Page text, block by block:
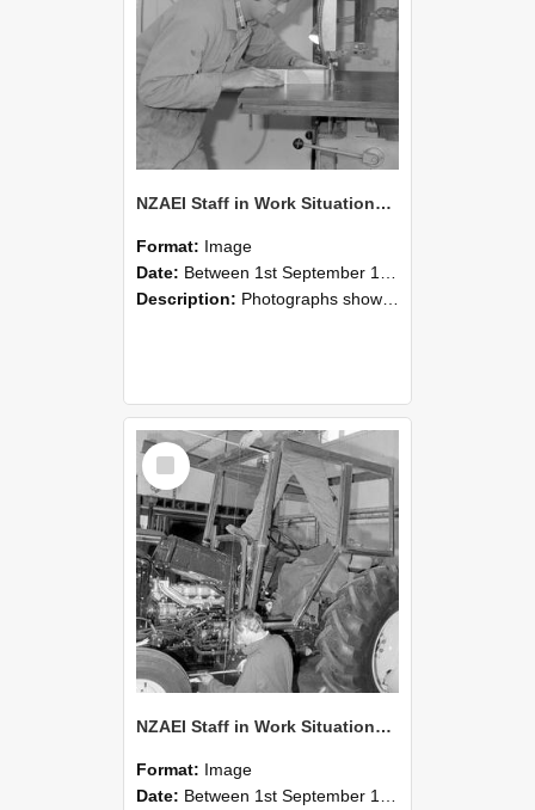
NZAEI Staff in Work Situations, Open Days, September 1985 20
Format: Image
Date: Between 1st September 1985 and 30th September 1985
Description: Photographs showing NZAEI staff demonstrating equipment, machinery, and engineering processes during Open Days in September 1985, Lincoln College.
Select
Item
NZAEI Staff in Work Situations, Open Days, September 1985 19
Format: Image
Date: Between 1st September 1985 and 30th September 1985